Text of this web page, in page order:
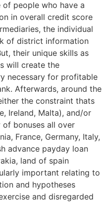
people who have a
in overall credit score
the individual
of district information
their unique skills as
will create the
necessary for profitable
Afterwards, around the
the constraint thats
Ireland, Malta), and/or
bonuses all over
France, Germany, Italy,
advance payday loan
land of spain
important relating to
and hypotheses
and disregarded